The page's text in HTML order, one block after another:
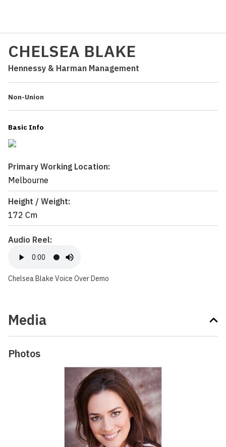
CHELSEA BLAKE
Hennessy & Harman Management
Non-Union
Basic Info
Primary Working Location:
Melbourne
Height / Weight:
172 Cm
Audio Reel:
Chelsea Blake Voice Over Demo
Media
Photos